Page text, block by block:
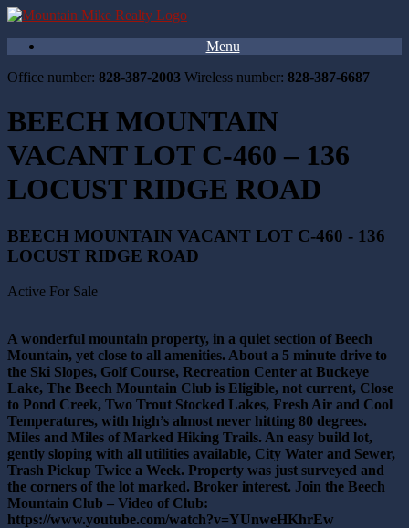
Menu
Office number: 828-387-2003 Wireless number: 828-387-6687
BEECH MOUNTAIN
VACANT LOT C-460 – 136
LOCUST RIDGE ROAD
BEECH MOUNTAIN VACANT LOT C-460 - 136
LOCUST RIDGE ROAD
Active For Sale
A wonderful mountain property, in a quiet section of Beech
Mountain, yet close to all amenities. About a 5 minute drive to
the Ski Slopes, Golf Course, Recreation Center at Buckeye
Lake, The Beech Mountain Club is Eligible, not current, Close
to Pond Creek, Two Trout Stocked Lakes, Fresh Air and Cool
Temperatures, with high’s almost never hitting 80 degrees.
Miles and Miles of Marked Hiking Trails. An easy build lot,
gently sloping with all utilities available, City Water and Sewer,
Trash Pickup Twice a Week. Property was just surveyed and
the corners of the lot marked. Broker interest. Join the Beech
Mountain Club – Video of Club:
https://www.youtube.com/watch?v=YUnweHKhrEw